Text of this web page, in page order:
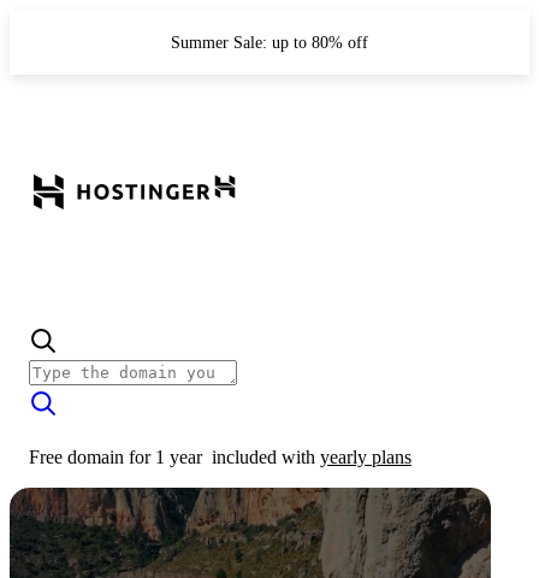
Summer Sale: up to 80% off
Free domain for 1 year included with yearly plans